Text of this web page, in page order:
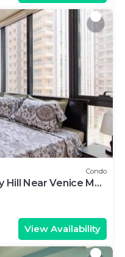
Condo
Hill Near Venice Mall
View Availability